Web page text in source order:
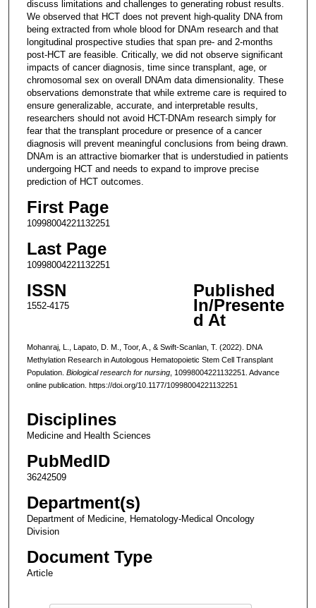
discuss limitations and challenges to generating robust results.
We observed that HCT does not prevent high-quality DNA from
being extracted from whole blood for DNAm research and that
longitudinal prospective studies that span pre- and 2-months
post-HCT are feasible. Critically, we did not observe significant
impacts of cancer diagnosis, time since transplant, age, or
chromosomal sex on overall DNAm data dimensionality. These
observations demonstrate that while extreme care is required to
ensure generalizable, accurate, and interpretable results,
researchers should not avoid HCT-DNAm research simply for
fear that the transplant procedure or presence of a cancer
diagnosis will prevent meaningful conclusions from being drawn.
DNAm is an attractive biomarker that is understudied in patients
undergoing HCT and needs to expand to improve precise
prediction of HCT outcomes.
First Page
10998004221132251
Last Page
10998004221132251
ISSN
1552-4175
Published
In/Presente
d At
Mohanraj, L., Lapato, D. M., Toor, A., & Swift-Scanlan, T. (2022). DNA
Methylation Research in Autologous Hematopoietic Stem Cell Transplant
Population. Biological research for nursing, 10998004221132251. Advance
online publication. https://doi.org/10.1177/10998004221132251
Disciplines
Medicine and Health Sciences
PubMedID
36242509
Department(s)
Department of Medicine, Hematology-Medical Oncology
Division
Document Type
Article